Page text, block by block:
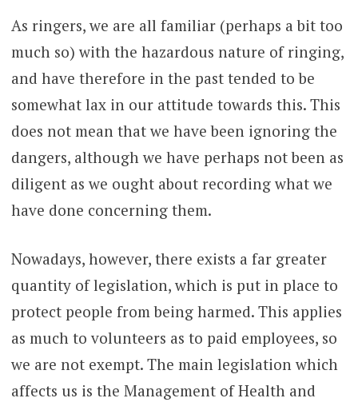
As ringers, we are all familiar (perhaps a bit too
much so) with the hazardous nature of ringing,
and have therefore in the past tended to be
somewhat lax in our attitude towards this. This
does not mean that we have been ignoring the
dangers, although we have perhaps not been as
diligent as we ought about recording what we
have done concerning them.
Nowadays, however, there exists a far greater
quantity of legislation, which is put in place to
protect people from being harmed. This applies
as much to volunteers as to paid employees, so
we are not exempt. The main legislation which
affects us is the Management of Health and